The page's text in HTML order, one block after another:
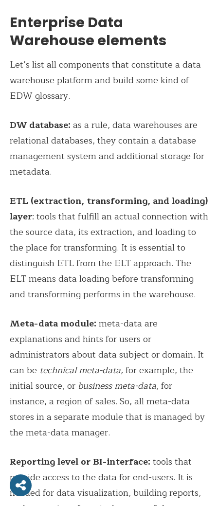
Enterprise Data
Warehouse elements
Let’s list all components that constitute a data
warehouse platform and build some kind of
EDW glossary.
DW database: as a rule, data warehouses are
relational databases, they contain a database
management system and additional storage for
metadata.
ETL (extraction, transforming, and loading)
layer: tools that fulfill an actual connection with
the source data, its extraction, and loading to
the place for transforming. It is essential to
distinguish ETL from the ELT approach. The
ELT means data loading before transforming
and transforming performs in the warehouse.
Meta-data module: meta-data are
explanations and hints for users or
administrators about data subject or domain. It
can be technical meta-data, for example, the
initial source, or business meta-data, for
instance, a region of sales. So, all meta-data
stores in a separate module that is managed by
the meta-data manager.
Reporting level or BI-interface: tools that
provide access to the data for end-users. It is
needed for data visualization, building reports,